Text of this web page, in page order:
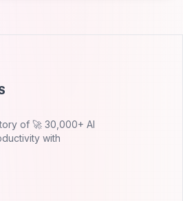
of 🚀 30,000+ AI
with